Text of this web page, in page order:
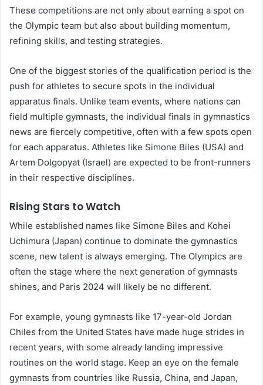
These competitions are not only about earning a spot on
the Olympic team but also about building momentum,
refining skills, and testing strategies.
One of the biggest stories of the qualification period is the
push for athletes to secure spots in the individual
apparatus finals. Unlike team events, where nations can
field multiple gymnasts, the individual finals in gymnastics
news are fiercely competitive, often with a few spots open
for each apparatus. Athletes like Simone Biles (USA) and
Artem Dolgopyat (Israel) are expected to be front-runners
in their respective disciplines.
Rising Stars to Watch
While established names like Simone Biles and Kohei
Uchimura (Japan) continue to dominate the gymnastics
scene, new talent is always emerging. The Olympics are
often the stage where the next generation of gymnasts
shines, and Paris 2024 will likely be no different.
For example, young gymnasts like 17-year-old Jordan
Chiles from the United States have made huge strides in
recent years, with some already landing impressive
routines on the world stage. Keep an eye on the female
gymnasts from countries like Russia, China, and Japan,